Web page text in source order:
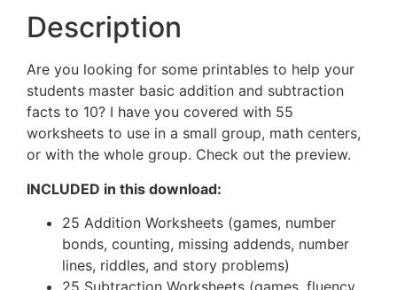
Description
Are you looking for some printables to help your
students master basic addition and subtraction
facts to 10? I have you covered with 55
worksheets to use in a small group, math centers,
or with the whole group. Check out the preview.
INCLUDED in this download:
25 Addition Worksheets (games, number
bonds, counting, missing addends, number
lines, riddles, and story problems)
25 Subtraction Worksheets (games, fluency